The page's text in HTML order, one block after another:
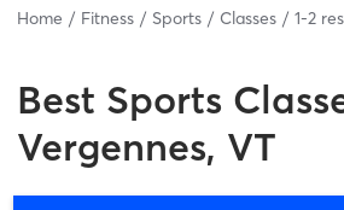
Home Fitness Sports Classes 1-2
Best Sports
Vergennes, VT